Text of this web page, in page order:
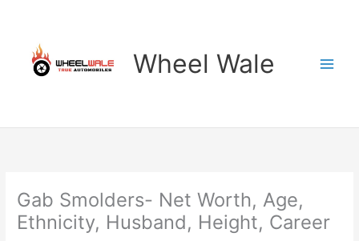
content
Wheel Wale
Gab Smolders- Net Worth, Age,
Ethnicity, Husband, Height, Career